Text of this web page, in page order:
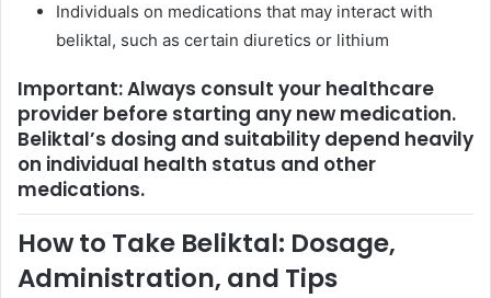
Individuals on medications that may interact with
beliktal, such as certain diuretics or lithium
Important: Always consult your healthcare
provider before starting any new medication.
Beliktal’s dosing and suitability depend heavily
on individual health status and other
medications.
How to Take Beliktal: Dosage,
Administration, and Tips